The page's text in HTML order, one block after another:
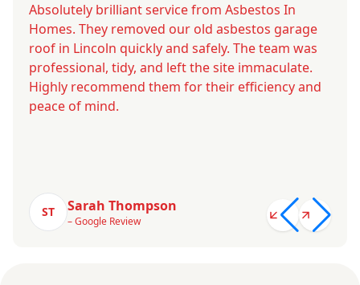
Absolutely brilliant service from Asbestos In
Homes. They removed our old asbestos garage
roof in Lincoln quickly and safely. The team was
professional, tidy, and left the site immaculate.
Highly recommend them for their efficiency and
peace of mind.
ST Sarah Thompson
– Google Review